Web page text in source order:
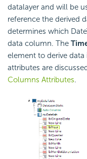
datalayer and will be
reference the derived
determines which
data column. The
element to derive
attributes are
Columns Attributes.